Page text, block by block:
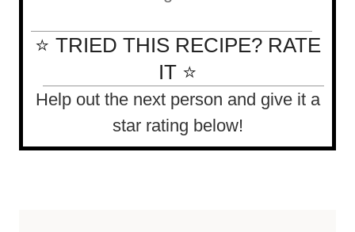
⭐ TRIED THIS RECIPE? RATE
IT ⭐
Help out the next person and give it a
star rating below!